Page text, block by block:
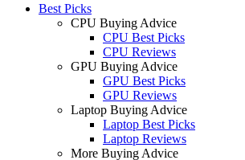
Best Picks
CPU Buying Advice
CPU Best Picks
CPU Reviews
GPU Buying Advice
GPU Best Picks
GPU Reviews
Laptop Buying Advice
Laptop Best Picks
Laptop Reviews
More Buying Advice